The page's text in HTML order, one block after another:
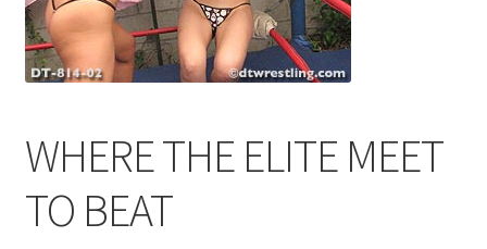
Cart
Comments
WHERE THE ELITE MEET
TO BEAT